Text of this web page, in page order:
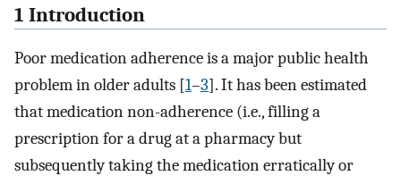
1 Introduction
Poor medication adherence is a major public health
problem in older adults [1–3]. It has been estimated
that medication non-adherence (i.e., filling a
prescription for a drug at a pharmacy but
subsequently taking the medication erratically or